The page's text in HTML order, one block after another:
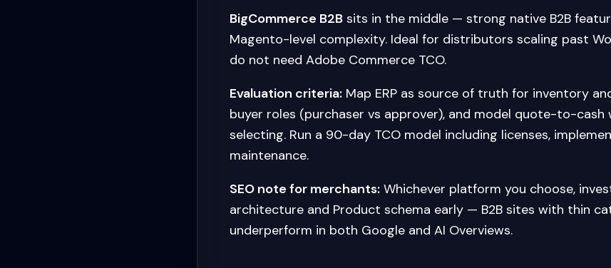
BigCommerce B2B sits in the middle — strong native B2B
Magento-level complexity. Ideal for distributors scaling past
do not need Adobe Commerce TCO.
Evaluation criteria: Map ERP as source of truth for inventory
buyer roles (purchaser vs approver), and model quote-to-cash
selecting. Run a 90-day TCO model including licenses,
maintenance.
SEO note for merchants: Whichever platform you choose,
architecture and Product schema early — B2B sites with thin
underperform in both Google and AI Overviews.